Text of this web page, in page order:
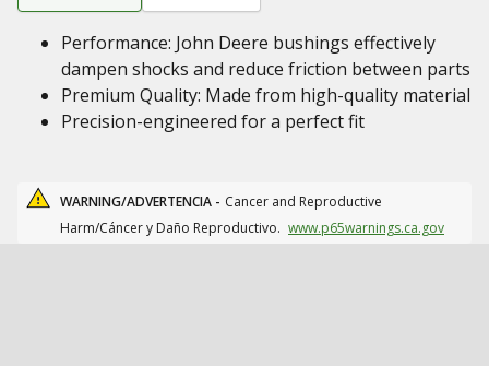
Performance: John Deere bushings effectively
dampen shocks and reduce friction between parts
Premium Quality: Made from high-quality material
Precision-engineered for a perfect fit
WARNING/ADVERTENCIA - Cancer and Reproductive
Harm/Cáncer y Daño Reproductivo. www.p65warnings.ca.gov